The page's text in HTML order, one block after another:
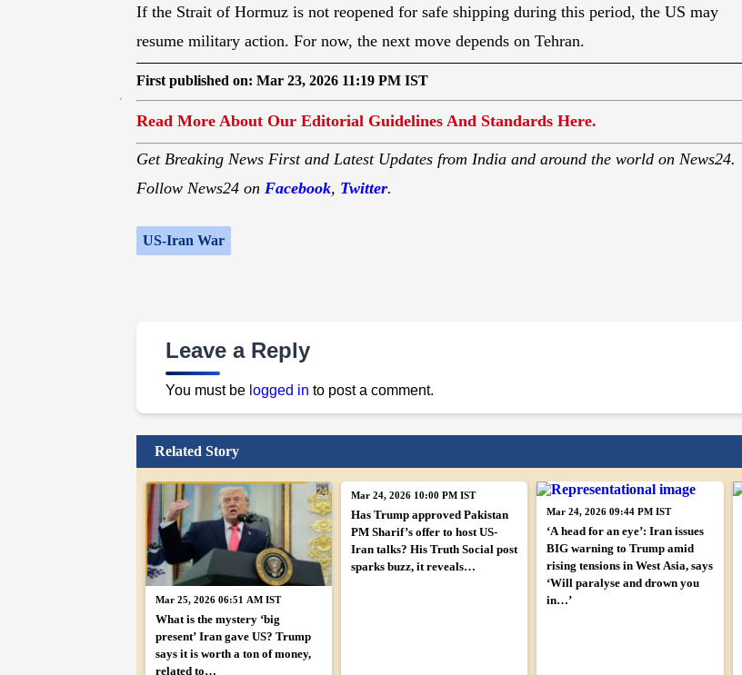
If the Strait of Hormuz is not reopened for safe shipping during this period, the US may
resume military action. For now, the next move depends on Tehran.
First published on:Mar 23, 2026 11:19 PM IST
Read More About Our Editorial Guidelines And Standards Here.
Get Breaking News First and Latest Updates from India and around the world on News24.
US-Iran War
Leave a Reply
Related Story
Mar 25, 2026 06:51 AM IST
What is the mystery ‘big
present’ Iran gave US? Trump
Mar 24, 2026 10:00 PM IST
Has Trump approved Pakistan
PM Sharif’s offer to host US-
Iran talks? His Truth Social post
Mar 24, 2026 09:44 PM IST
‘A head for an eye’: Iran issues
BIG warning to Trump amid
rising tensions in West Asia, says
‘Will paralyse and drown you